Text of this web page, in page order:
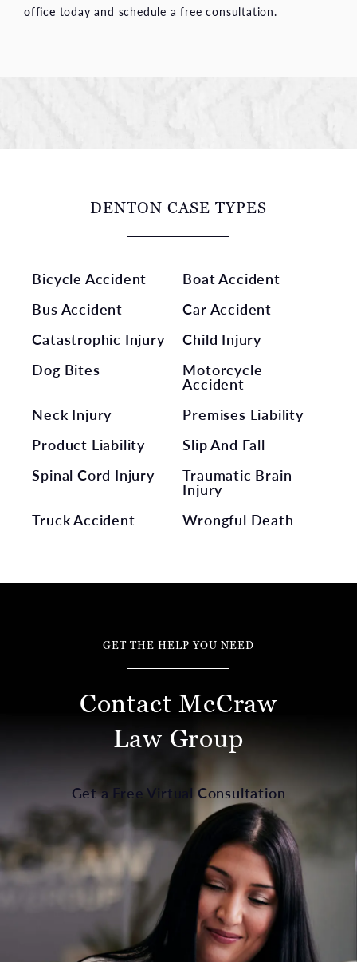
office today and schedule a free consultation.
DENTON CASE TYPES
Bicycle Accident
Boat Accident
Bus Accident
Car Accident
Catastrophic Injury
Child Injury
Dog Bites
Motorcycle
Accident
Neck Injury
Premises Liability
Product Liability
Slip And Fall
Spinal Cord Injury
Traumatic Brain
Injury
Truck Accident
Wrongful Death
GET THE HELP YOU NEED
Contact McCraw
Law Group
Get a Free Virtual Consultation